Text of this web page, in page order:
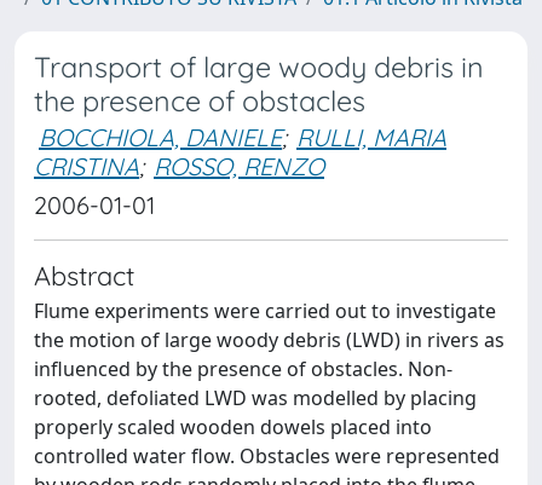
Transport of large woody debris in
the presence of obstacles
BOCCHIOLA, DANIELE; RULLI, MARIA
CRISTINA; ROSSO, RENZO
2006-01-01
Abstract
Flume experiments were carried out to investigate
the motion of large woody debris (LWD) in rivers as
influenced by the presence of obstacles. Non-
rooted, defoliated LWD was modelled by placing
properly scaled wooden dowels placed into
controlled water flow. Obstacles were represented